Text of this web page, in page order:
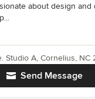
about design and
Send Message
Studio A, Cornelius, NC